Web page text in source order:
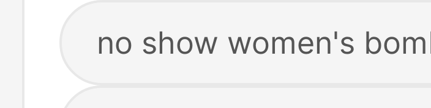
no show women's